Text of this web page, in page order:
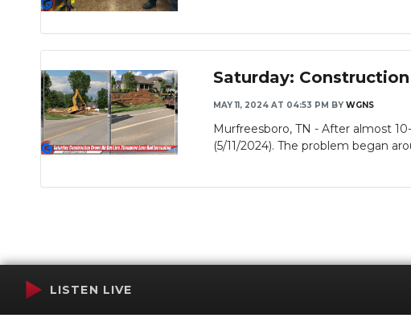
Saturday:
MAY 11, 2024 AT 04:53 PM BY WGNS
Murfreesboro, TN - After almost
(5/11/2024). The problem began
LISTEN LIVE